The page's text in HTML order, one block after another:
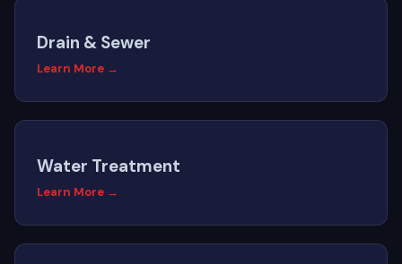
Drain & Sewer
Learn More →
Water Treatment
Learn More →